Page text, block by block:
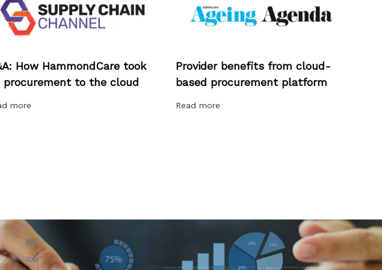
How HammondCare took
procurement to the cloud
more
Provider benefits from cloud-
based procurement platform
Read more